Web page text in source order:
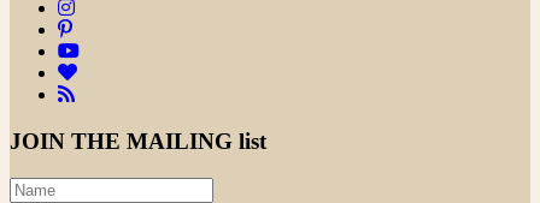
JOIN THE MAILING list